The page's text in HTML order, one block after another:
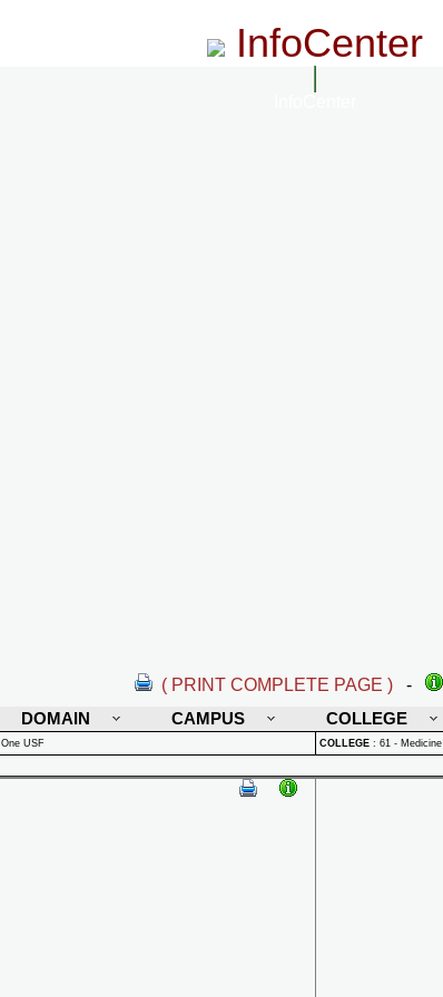
InfoCenter
( PRINT COMPLETE PAGE ) -
DOMAIN
CAMPUS COLLEGE
One USF COLLEGE : 61 - Medicine